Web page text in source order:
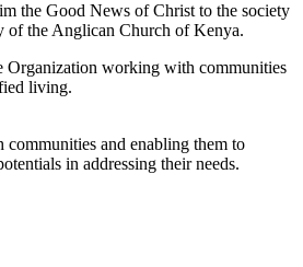
the Good News of Christ to the society
of the Anglican Church of Kenya.
Organization working with communities
living.
and enabling them to
in addressing their needs.